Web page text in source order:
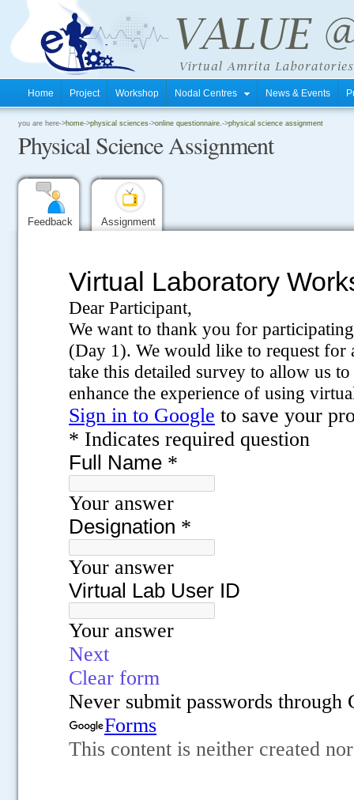
Home Project Workshop Nodal Centres News & Events
you are here->home->physical sciences->online questionnaire.->physical science assignment
Physical Science Assignment
Feedback Assignment